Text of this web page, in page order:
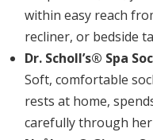
within easy reach
recliner, or bedside
Dr. Scholl’s® Spa
Soft, comfortable
rests at home,
carefully through